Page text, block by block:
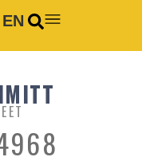
EN